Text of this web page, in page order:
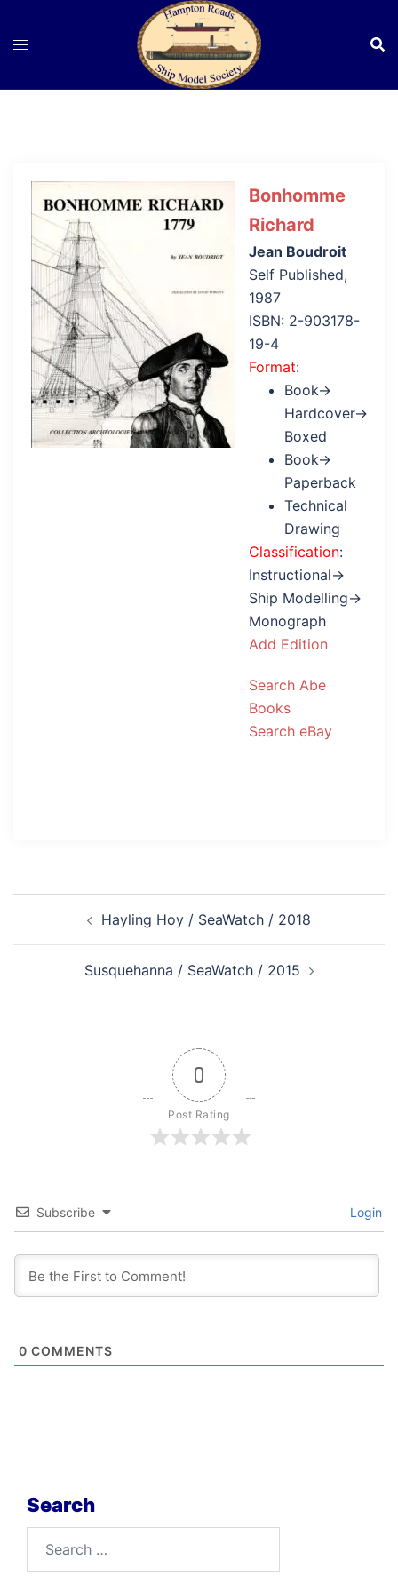
Bonhomme
Richard
Jean Boudroit
Self Published,
1987
ISBN: 2-903178-
19-4
Format:
Book→
Hardcover→
Boxed
Book→
Paperback
Technical
Drawing
Classification:
Instructional→
Ship Modelling→
Monograph
Add Edition
Search Abe
Books
Search eBay
navigationHayling Hoy / SeaWatch / 2018
Susquehanna / SeaWatch / 2015
0
Post Rating
Subscribe Login
0 COMMENTS
Search